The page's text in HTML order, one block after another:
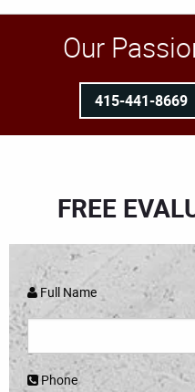
Our
415-441-8669
FREE
Full Name
Phone